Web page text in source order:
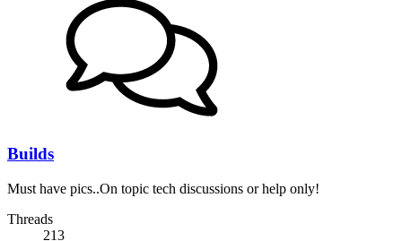
Builds
Must have pics..On topic tech discussions or help only!
Threads
213